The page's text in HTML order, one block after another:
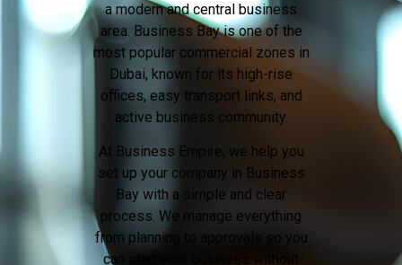
a modern and central business
area. Business Bay is one of the
most popular commercial zones in
Dubai, known for its high-rise
offices, easy transport links, and
active business community.
At Business Empire, we help you
set up your company in Business
Bay with a simple and clear
process. We manage everything
from planning to approvals so you
can start your business without